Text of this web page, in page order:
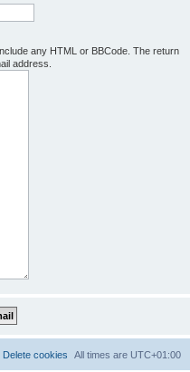
any HTML or BBCode. The return
address.
All times are UTC+01:00
Delete cookies